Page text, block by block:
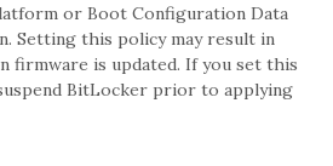
or Boot Configuration Data
Setting this policy may result in
firmware is updated. If you set this
BitLocker prior to applying